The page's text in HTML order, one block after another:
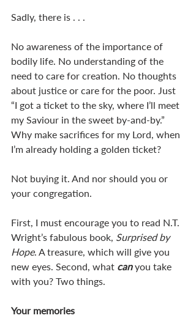
Sadly, there is . . .
No awareness of the importance of
bodily life. No understanding of the
need to care for creation. No thoughts
about justice or care for the poor. Just
“I got a ticket to the sky, where I’ll meet
my Saviour in the sweet by-and-by.”
Why make sacrifices for my Lord, when
I’m already holding a golden ticket?
Not buying it. And nor should you or
your congregation.
First, I must encourage you to read N.T.
Wright’s fabulous book, Surprised by
Hope. A treasure, which will give you
new eyes. Second, what can you take
with you? Two things.
Your memories